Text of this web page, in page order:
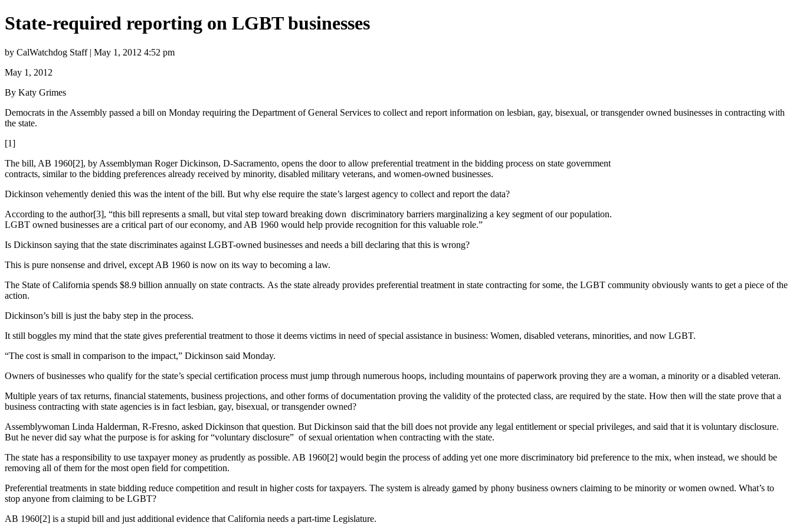
State-required reporting on LGBT businesses
by CalWatchdog Staff | May 1, 2012 4:52 pm
May 1, 2012
By Katy Grimes
Democrats in the Assembly passed a bill on Monday requiring the Department of General Services to collect and report information on lesbian, gay, bisexual, or transgender owned businesses in contracting with
the state.
[1]
The bill, AB 1960[2], by Assemblyman Roger Dickinson, D-Sacramento, opens the door to allow preferential treatment in the bidding process on state government
contracts, similar to the bidding preferences already received by minority, disabled military veterans, and women-owned businesses.
Dickinson vehemently denied this was the intent of the bill. But why else require the state’s largest agency to collect and report the data?
According to the author[3], “this bill represents a small, but vital step toward breaking down discriminatory barriers marginalizing a key segment of our population.
LGBT owned businesses are a critical part of our economy, and AB 1960 would help provide recognition for this valuable role.”
Is Dickinson saying that the state discriminates against LGBT-owned businesses and needs a bill declaring that this is wrong?
This is pure nonsense and drivel, except AB 1960 is now on its way to becoming a law.
The State of California spends $8.9 billion annually on state contracts. As the state already provides preferential treatment in state contracting for some, the LGBT community obviously wants to get a piece of the
action.
Dickinson’s bill is just the baby step in the process.
It still boggles my mind that the state gives preferential treatment to those it deems victims in need of special assistance in business: Women, disabled veterans, minorities, and now LGBT.
“The cost is small in comparison to the impact,” Dickinson said Monday.
Owners of businesses who qualify for the state’s special certification process must jump through numerous hoops, including mountains of paperwork proving they are a woman, a minority or a disabled veteran.
Multiple years of tax returns, financial statements, business projections, and other forms of documentation proving the validity of the protected class, are required by the state. How then will the state prove that a
business contracting with state agencies is in fact lesbian, gay, bisexual, or transgender owned?
Assemblywoman Linda Halderman, R-Fresno, asked Dickinson that question. But Dickinson said that the bill does not provide any legal entitlement or special privileges, and said that it is voluntary disclosure.
But he never did say what the purpose is for asking for “voluntary disclosure” of sexual orientation when contracting with the state.
The state has a responsibility to use taxpayer money as prudently as possible. AB 1960[2] would begin the process of adding yet one more discriminatory bid preference to the mix, when instead, we should be
removing all of them for the most open field for competition.
Preferential treatments in state bidding reduce competition and result in higher costs for taxpayers. The system is already gamed by phony business owners claiming to be minority or women owned. What’s to
stop anyone from claiming to be LGBT?
AB 1960[2] is a stupid bill and just additional evidence that California needs a part-time Legislature.